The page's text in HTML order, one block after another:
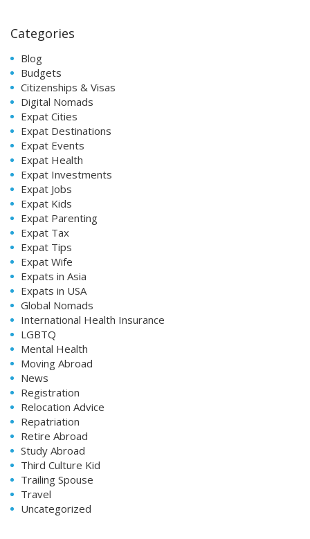
Categories
Blog
Budgets
Citizenships & Visas
Digital Nomads
Expat Cities
Expat Destinations
Expat Events
Expat Health
Expat Investments
Expat Jobs
Expat Kids
Expat Parenting
Expat Tax
Expat Tips
Expat Wife
Expats in Asia
Expats in USA
Global Nomads
International Health Insurance
LGBTQ
Mental Health
Moving Abroad
News
Registration
Relocation Advice
Repatriation
Retire Abroad
Study Abroad
Third Culture Kid
Trailing Spouse
Travel
Uncategorized